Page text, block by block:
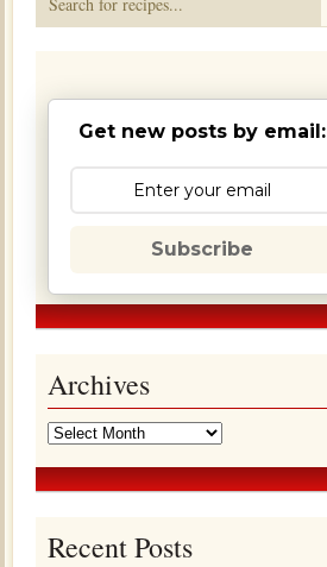
Get new posts by email:
Subscribe
Archives
Recent Posts